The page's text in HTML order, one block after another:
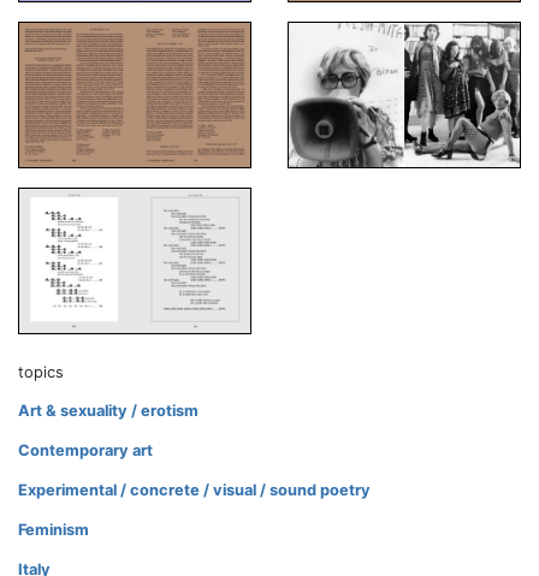
topics
Art & sexuality / erotism
Contemporary art
Experimental / concrete / visual / sound poetry
Feminism
Italy